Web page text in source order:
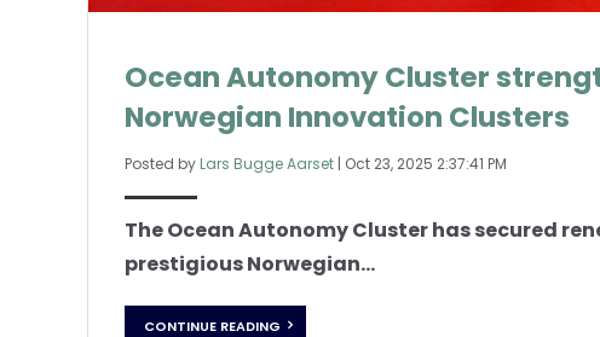
Ocean Autonomy Cluster
Norwegian Innovation Clusters
Posted by Lars Bugge Aarset | Oct 23, 2025 2:37:41 PM
The Ocean Autonomy Cluster has secured
prestigious Norwegian...
CONTINUE READING